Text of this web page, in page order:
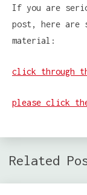
If you are
post, here are
material:
click through
please click
Related